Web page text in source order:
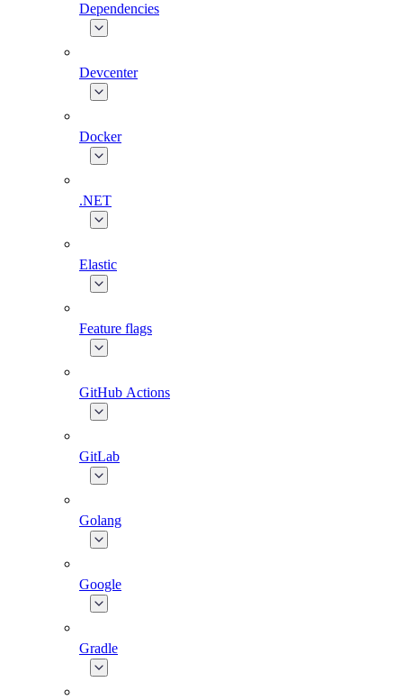
Dependencies
Devcenter
Docker
.NET
Elastic
Feature flags
GitHub Actions
GitLab
Golang
Google
Gradle